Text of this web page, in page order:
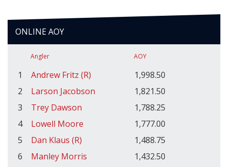
ONLINE AOY
Angler AOY
1 Andrew Fritz (R)
1,998.50
2
Larson Jacobson
1,821.50
3
Trey Dawson
1,788.25
4
Lowell Moore
1,777.00
5
Dan Klaus (R)
1,488.75
6
Manley Morris
1,432.50